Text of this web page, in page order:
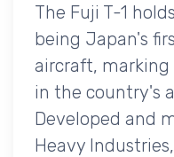
The Fuji T-1
being Japan's
aircraft,
in the country's
Developed and
Heavy